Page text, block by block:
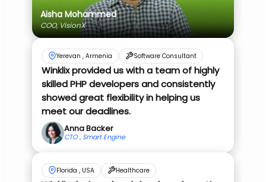
Aisha Mohammed
COO, VisionX
Yerevan , Armenia Software Consultant
Winklix provided us with a team of highly
skilled PHP developers and consistently
showed great flexibility in helping us
meet our deadlines.
Anna Backer
CTO , Smart Engine
Florida , USA Healthcare